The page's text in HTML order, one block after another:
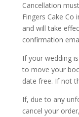
Cancellation
Fingers Cake Co
and will take
confirmation
If your wedding
to move your
date free. If not
If, due to any
cancel your